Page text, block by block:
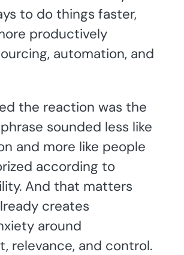
to do things faster,
productively
automation, and
the reaction was the
sounded less like
and more like people
according to
And that matters
creates
around
relevance, and control.